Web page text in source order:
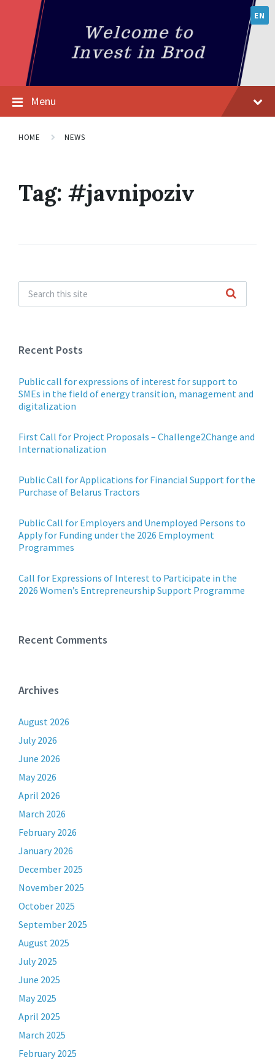
EN
Menu
HOME NEWS
Tag: #јavnipoziv
Recent Posts
Public call for expressions of interest for support to
SMEs in the field of energy transition, management and
digitalization
First Call for Project Proposals – Challenge2Change and
Internationalization
Public Call for Applications for Financial Support for the
Purchase of Belarus Tractors
Public Call for Employers and Unemployed Persons to
Apply for Funding under the 2026 Employment
Programmes
Call for Expressions of Interest to Participate in the
2026 Women’s Entrepreneurship Support Programme
Recent Comments
Archives
August 2026
July 2026
June 2026
May 2026
April 2026
March 2026
February 2026
January 2026
December 2025
November 2025
October 2025
September 2025
August 2025
July 2025
June 2025
May 2025
April 2025
March 2025
February 2025